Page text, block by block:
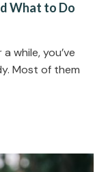
What to Do
while, you’ve
Most of them